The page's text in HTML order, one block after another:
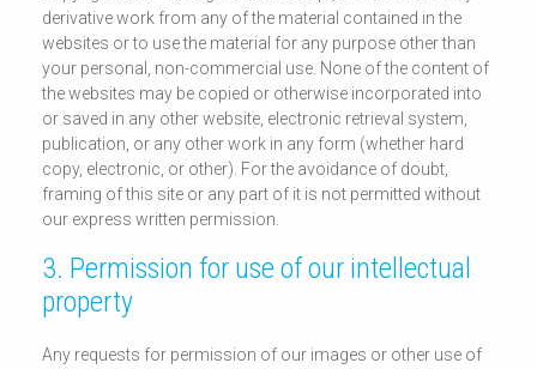
derivative work from any of the material contained in the
websites or to use the material for any purpose other than
your personal, non-commercial use. None of the content of
the websites may be copied or otherwise incorporated into
or saved in any other website, electronic retrieval system,
publication, or any other work in any form (whether hard
copy, electronic, or other). For the avoidance of doubt,
framing of this site or any part of it is not permitted without
our express written permission.
3. Permission for use of our intellectual
property
Any requests for permission of our images or other use of